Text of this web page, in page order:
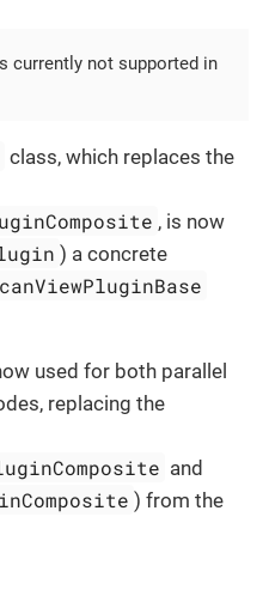
currently not supported in
class, which replaces the
, is now
) a concrete
used for both parallel
replacing the
and
) from the